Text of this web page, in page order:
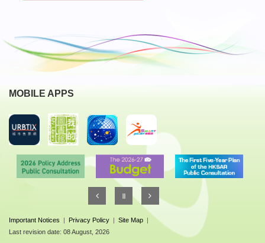
MOBILE APPS
Important Notices | Privacy Policy | Site Map |
Last revision date: 08 August, 2026